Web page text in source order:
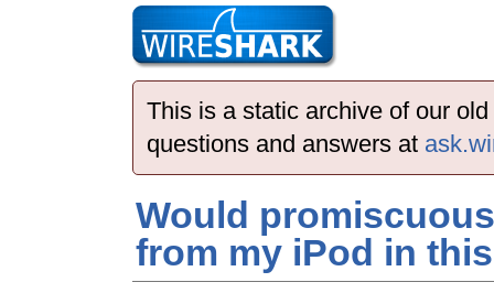
This is a static archive of our
questions and answers at
Would
from my iPod in